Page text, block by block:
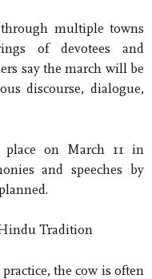
multiple towns
of devotees and
say the march will be
discourse, dialogue,
on March 11 in
and speeches by
Tradition
the cow is often